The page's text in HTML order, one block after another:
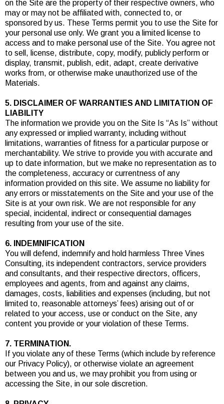
on the Site are the property of their respective owners, who
may or may not be affiliated with, connected to, or
sponsored by us. These Terms permit you to use the Site for
your personal use only. We grant you a limited license to
access and to make personal use of the Site. You agree not
to sell, license, distribute, copy, modify, publicly perform or
display, transmit, publish, edit, adapt, create derivative
works from, or otherwise make unauthorized use of the
Materials.
5. DISCLAIMER OF WARRANTIES AND LIMITATION OF
LIABILITY
The information we provide you on the Site Is “As Is” without
any expressed or implied warranty, including without
limitations, warranties of fitness for a particular purpose or
merchantability. We strive to provide you with accurate and
up to date information, but we make no representation as to
the completeness, accuracy or currentness of any
information provided on this site. We assume no liability for
any errors or misstatements on the Site and your use of the
Site is at your own risk. We are not responsible for any
special, incidental, indirect or consequential damages
resulting from your use of the site.
6. INDEMNIFICATION
You will defend, indemnify and hold harmless Three Vines
Consulting, its independent contractors, service providers
and consultants, and their respective directors, officers,
employees and agents, from and against any claims,
damages, costs, liabilities and expenses (including, but not
limited to, reasonable attorneys’ fees) arising out of or
related to your access, use or conduct on the Site, any
content you provide or your violation of these Terms.
7. TERMINATION.
If you violate any of these Terms (which include by reference
our Privacy Policy), or otherwise violate an agreement
between you and us, we may prohibit you from using or
accessing the Site, in our sole discretion.